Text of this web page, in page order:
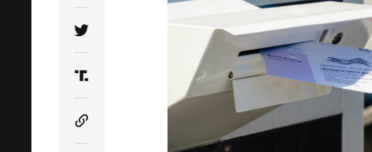
Share Article on Twitter
Share Article on Truth Social
Copy Article Link